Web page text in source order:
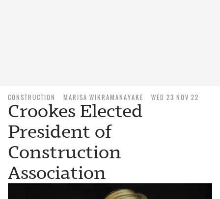
CONSTRUCTION MARISA WIKRAMANAYAKE WED 23 NOV 22
Crookes Elected
President of
Construction
Association